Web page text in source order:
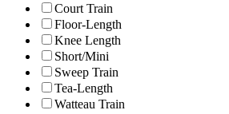
Court Train
Floor-Length
Knee Length
Short/Mini
Sweep Train
Tea-Length
Watteau Train